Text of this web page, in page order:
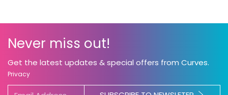
Never miss out!
Get the latest updates & special offers from Curves.
Privacy